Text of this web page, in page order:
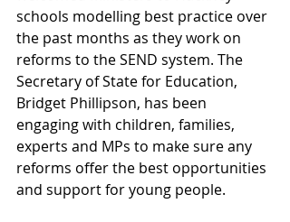
schools modelling best practice over
the past months as they work on
reforms to the SEND system. The
Secretary of State for Education,
Bridget Phillipson, has been
engaging with children, families,
experts and MPs to make sure any
reforms offer the best opportunities
and support for young people.